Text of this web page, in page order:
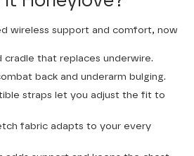
wireless support and comfort, now
cradle that replaces underwire.
back and underarm bulging.
straps let you adjust the fit to
fabric adapts to your every